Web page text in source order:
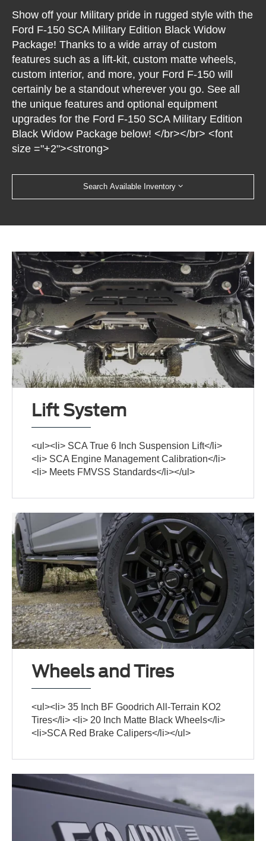
Show off your Military pride in rugged style with the
Ford F-150 SCA Military Edition Black Widow
Package! Thanks to a wide array of custom
features such as a lift-kit, custom matte wheels,
custom interior, and more, your Ford F-150 will
certainly be a standout wherever you go. See all
the unique features and optional equipment
upgrades for the Ford F-150 SCA Military Edition
Black Widow Package below! </br></br> <font
size ="+2"><strong>
Search Available Inventory
Lift System
<ul><li> SCA True 6 Inch Suspension Lift</li>
<li> SCA Engine Management Calibration</li>
<li> Meets FMVSS Standards</li></ul>
Wheels and Tires
<ul><li> 35 Inch BF Goodrich All-Terrain KO2
Tires</li> <li> 20 Inch Matte Black Wheels</li>
<li>SCA Red Brake Calipers</li></ul>